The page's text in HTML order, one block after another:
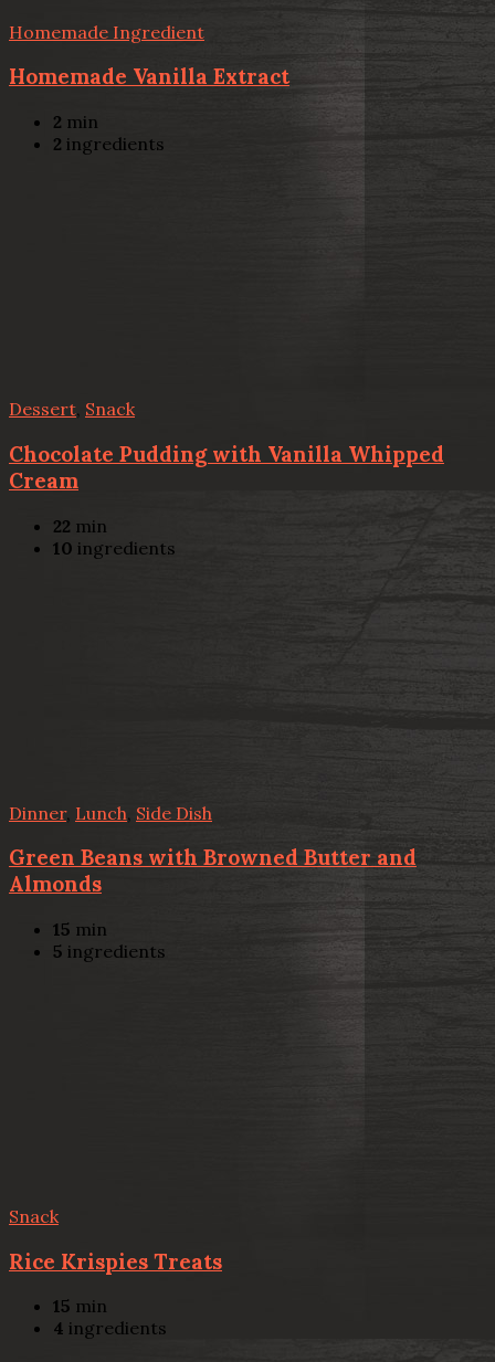
Homemade Ingredient
Homemade Vanilla Extract
2 min
2 ingredients
Dessert, Snack
Chocolate Pudding with Vanilla Whipped
Cream
22 min
10 ingredients
Dinner, Lunch Side Dish
Green Beans with Browned Butter and
Almonds
15 min
5 ingredients
Snack
Rice Krispies Treats
15 min
4 ingredients